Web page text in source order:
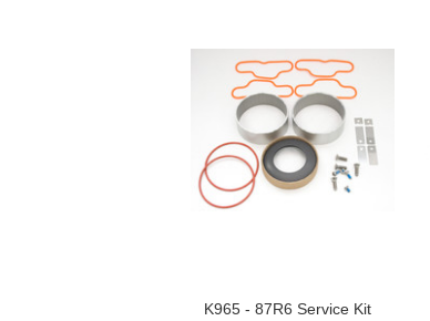
K965 - 87R6 Service Kit